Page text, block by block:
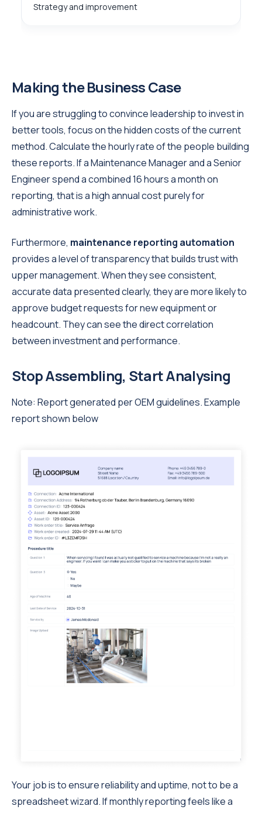
Strategy and improvement
Making the Business Case
If you are struggling to convince leadership to invest in
better tools, focus on the hidden costs of the current
method. Calculate the hourly rate of the people building
these reports. If a Maintenance Manager and a Senior
Engineer spend a combined 16 hours a month on
reporting, that is a high annual cost purely for
administrative work.
Furthermore, maintenance reporting automation
provides a level of transparency that builds trust with
upper management. When they see consistent,
accurate data presented clearly, they are more likely to
approve budget requests for new equipment or
headcount. They can see the direct correlation
between investment and performance.
Stop Assembling, Start Analysing
Note: Report generated per OEM guidelines. Example
report shown below
Your job is to ensure reliability and uptime, not to be a
spreadsheet wizard. If monthly reporting feels like a